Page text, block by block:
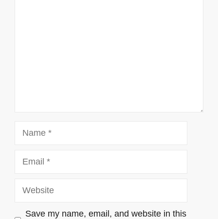
Save my name, email, and website in this